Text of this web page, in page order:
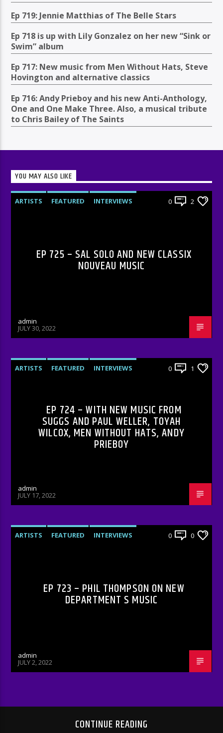
Ep 719: Jennie Matthias of The Belle Stars
Ep 718 is up with Lily Gonzalez on her new “Sink or
Swim” album
Ep 717: New music from Men Without Hats, Steve
Hovington and alternative classics
Ep 716: Andy Prieboy and his new Anti-Anthology,
One and One Make Three. Also, a musical tribute
to Chris Bailey of The Saints
YOU MAY ALSO LIKE
ARTISTS FEATURED
INTERVIEWS
0 2
EP 725 – SAL SOLO AND NEW CLASSIX
NOUVEAU MUSIC
admin
JULY 30, 2022
ARTISTS FEATURED
INTERVIEWS
0 1
EP 724 – WITH NEW MUSIC FROM
SUGGS AND PAUL WELLER, TOYAH
WILCOX, MEN WITHOUT HATS, ANDY
PRIEBOY
admin
JULY 17, 2022
ARTISTS FEATURED
INTERVIEWS
0 0
EP 723 – PHIL THOMPSON ON NEW
DEPARTMENT S MUSIC
admin
JULY 2, 2022
CONTINUE READING